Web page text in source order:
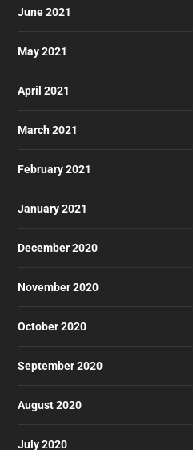
June 2021
May 2021
April 2021
March 2021
February 2021
January 2021
December 2020
November 2020
October 2020
September 2020
August 2020
July 2020